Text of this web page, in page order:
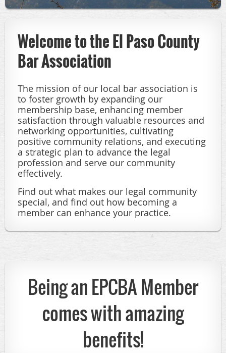
Welcome to the El Paso County
Bar Association
The mission of our local bar association is
to foster growth by expanding our
membership base, enhancing member
satisfaction through valuable resources and
networking opportunities, cultivating
positive community relations, and executing
a strategic plan to advance the legal
profession and serve our community
effectively.
Find out what makes our legal community
special, and find out how becoming a
member can enhance your practice.
Being an EPCBA Member
comes with amazing
benefits!